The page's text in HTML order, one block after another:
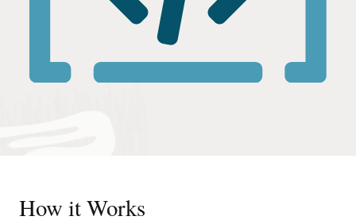
How it Works